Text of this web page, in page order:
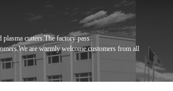
cutters.The factory pass
We are warmlywelcome customers from all